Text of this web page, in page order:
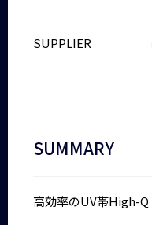
SUPPLIER
SUMMARY
高効率のUV帯High-Q